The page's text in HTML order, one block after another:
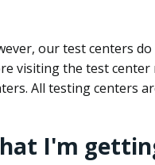
our test centers
visiting the test center
All testing centers
I'm